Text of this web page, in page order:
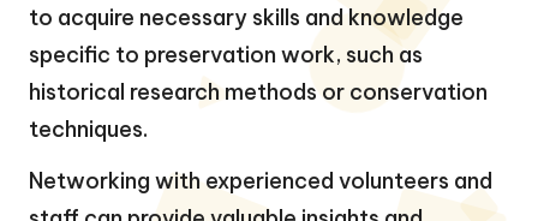
to acquire necessary skills and knowledge
specific to preservation work, such as
historical research methods or conservation
techniques.
Networking with experienced volunteers and